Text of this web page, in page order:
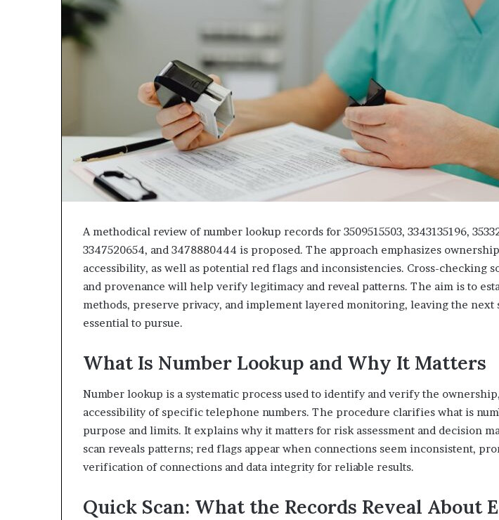
A methodical review of number lookup records for 3509515503, 3343135196,
3347520654, and 3478880444 is proposed. The approach emphasizes
accessibility, as well as potential red flags and inconsistencies. Cross-checking
and provenance will help verify legitimacy and reveal patterns. The aim is to
methods, preserve privacy, and implement layered monitoring, leaving the next
essential to pursue.
What Is Number Lookup and Why It Matters
Number lookup is a systematic process used to identify and verify the
accessibility of specific telephone numbers. The procedure clarifies what is
purpose and limits. It explains why it matters for risk assessment and decision
scan reveals patterns; red flags appear when connections seem inconsistent,
verification of connections and data integrity for reliable results.
Quick Scan: What the Records Reveal About